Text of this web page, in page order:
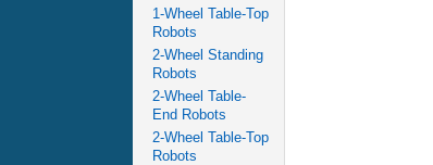
1-Wheel Table-Top
Robots
2-Wheel Standing
Robots
2-Wheel Table-
End Robots
2-Wheel Table-Top
Robots